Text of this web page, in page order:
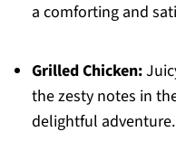
a comforting and
Grilled Chicken:
the zesty notes in
delightful adventure.